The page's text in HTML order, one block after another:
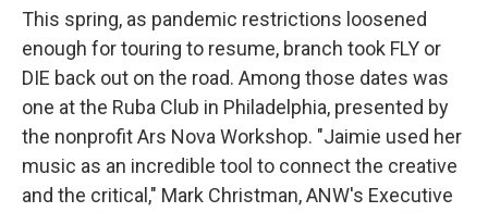
This spring, as pandemic restrictions loosened
enough for touring to resume, branch took FLY or
DIE back out on the road. Among those dates was
one at the Ruba Club in Philadelphia, presented by
the nonprofit Ars Nova Workshop. "Jaimie used her
music as an incredible tool to connect the creative
and the critical," Mark Christman, ANW's Executive